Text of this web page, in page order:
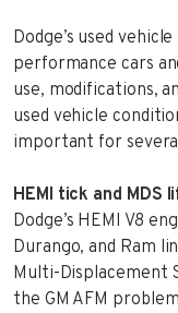
Dodge’s used
performance cars
use, modifications,
used vehicle
important for
HEMI tick and MDS
Dodge’s HEMI V8
Durango, and Ram
Multi-Displacement
the GM AFM